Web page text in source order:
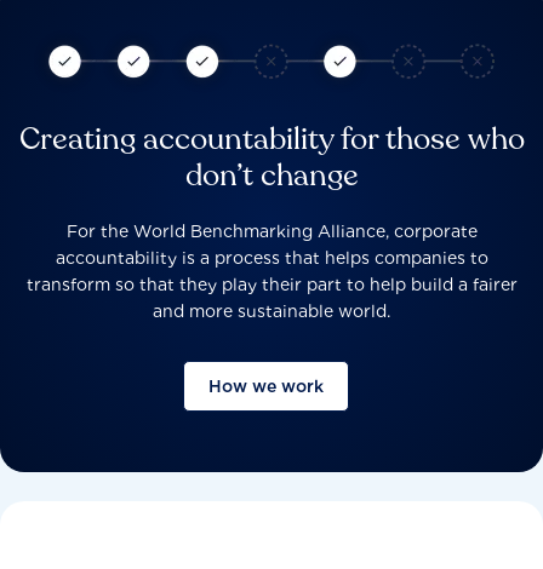
Creating accountability for those who
don’t change
For the World Benchmarking Alliance, corporate
accountability is a process that helps companies to
transform so that they play their part to help build a fairer
and more sustainable world.
How we work